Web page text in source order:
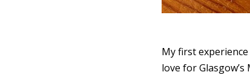
My first
love for